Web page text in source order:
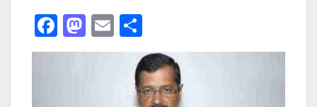
F
a
M
a
E
m
ail
h
ar
e